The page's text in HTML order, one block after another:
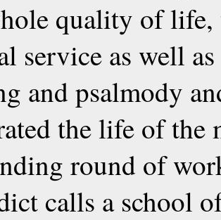
quality of
service as well
and psalmody
the life of the
round of
calls a school